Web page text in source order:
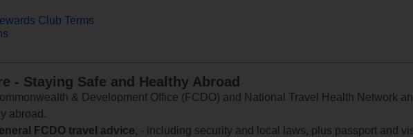
Club Terms
- Staying Safe and Healthy Abroad
& Development Office (FCDO) and National Travel Health Network
abroad.
FCDO travel advice, - including security and local laws, plus passport and